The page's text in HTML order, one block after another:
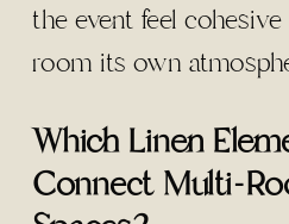
the event feel
room its own
Which Linen
Connect Multi-